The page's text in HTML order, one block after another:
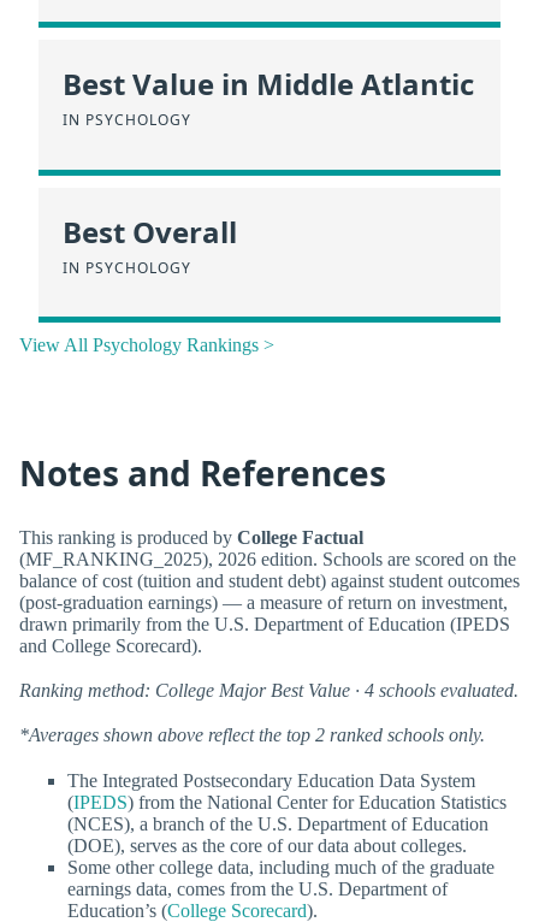
Best Value in Middle Atlantic
IN PSYCHOLOGY
Best Overall
IN PSYCHOLOGY
View All Psychology Rankings >
Notes and References
This ranking is produced by College Factual
(MF_RANKING_2025), 2026 edition. Schools are scored on the
balance of cost (tuition and student debt) against student outcomes
(post-graduation earnings) — a measure of return on investment,
drawn primarily from the U.S. Department of Education (IPEDS
and College Scorecard).
Ranking method: College Major Best Value · 4 schools evaluated.
*Averages shown above reflect the top 2 ranked schools only.
The Integrated Postsecondary Education Data System
(IPEDS) from the National Center for Education Statistics
(NCES), a branch of the U.S. Department of Education
(DOE), serves as the core of our data about colleges.
Some other college data, including much of the graduate
earnings data, comes from the U.S. Department of
Education’s (College Scorecard).